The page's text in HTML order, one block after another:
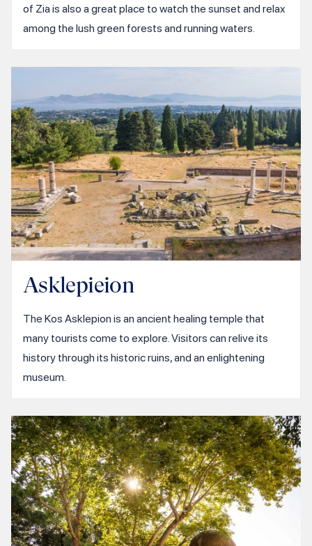
of Zia is also a great place to watch the sunset and relax
among the lush green forests and running waters.
Asklepieion
The Kos Asklepion is an ancient healing temple that
many tourists come to explore. Visitors can relive its
history through its historic ruins, and an enlightening
museum.